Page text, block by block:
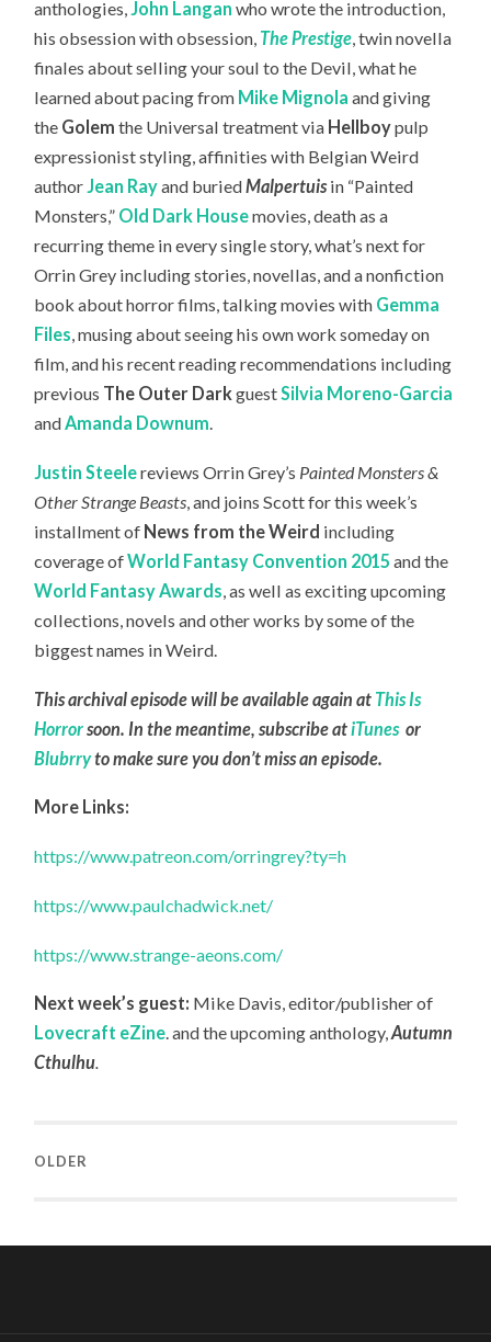
anthologies,John Langan who wrote the introduction,
his obsession with obsession, The Prestige, twin novella
finales about selling your soul to the Devil, what he
learned about pacing from Mike Mignola and giving
the Golem the Universal treatment via Hellboypulp
expressionist styling, affinities with Belgian Weird
authorJean Rayand buriedMalpertuisin “Painted
Monsters,” Old Dark Housemovies, death as a
recurring theme in every single story, what’s next for
Orrin Grey including stories, novellas, and a nonfiction
book about horror films, talking movies with Gemma
Files, musing about seeing his own work someday on
film, and his recent reading recommendations including
previous The Outer DarkguestSilvia Moreno-Garcia
andAmanda Downum.
Justin Steelereviews Orrin Grey’s Painted Monsters &
Other Strange Beasts, and joins Scott for this week’s
installment of News from the Weird including
coverage ofWorld Fantasy Convention 2015 and the
World Fantasy Awards, as well as exciting upcoming
collections, novels and other works by some of the
biggest names in Weird.
This archival episode will be available again at This Is
Horrorsoon. In the meantime, subscribe atiTunes or
Blubrryto make sure you don’t miss an episode.
More Links:
https://www.patreon.com/orringrey?ty=h
https://www.paulchadwick.net/
https://www.strange-aeons.com/
Next week’s guest: Mike Davis, editor/publisher of
Lovecraft eZine.and the upcoming anthology,Autumn
Cthulhu.
OLDER